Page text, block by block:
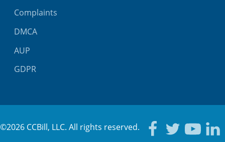
Complaints
DMCA
AUP
GDPR
©2026 CCBill, LLC. All rights reserved.